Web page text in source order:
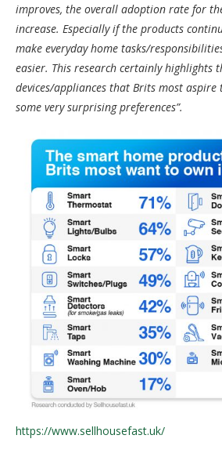
improves, the overall adoption rate for
increase. Especially if the products
make everyday home tasks/
easier. This research certainly highlights
devices/appliances that Brits most
some very surprising preferences”.
https://www.sellhousefast.uk/